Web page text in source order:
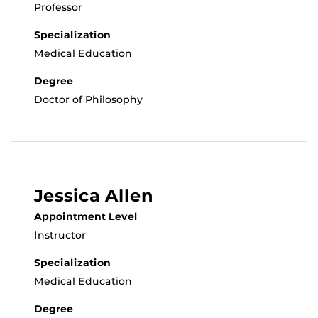
Professor
Specialization
Medical Education
Degree
Doctor of Philosophy
Jessica Allen
Appointment Level
Instructor
Specialization
Medical Education
Degree